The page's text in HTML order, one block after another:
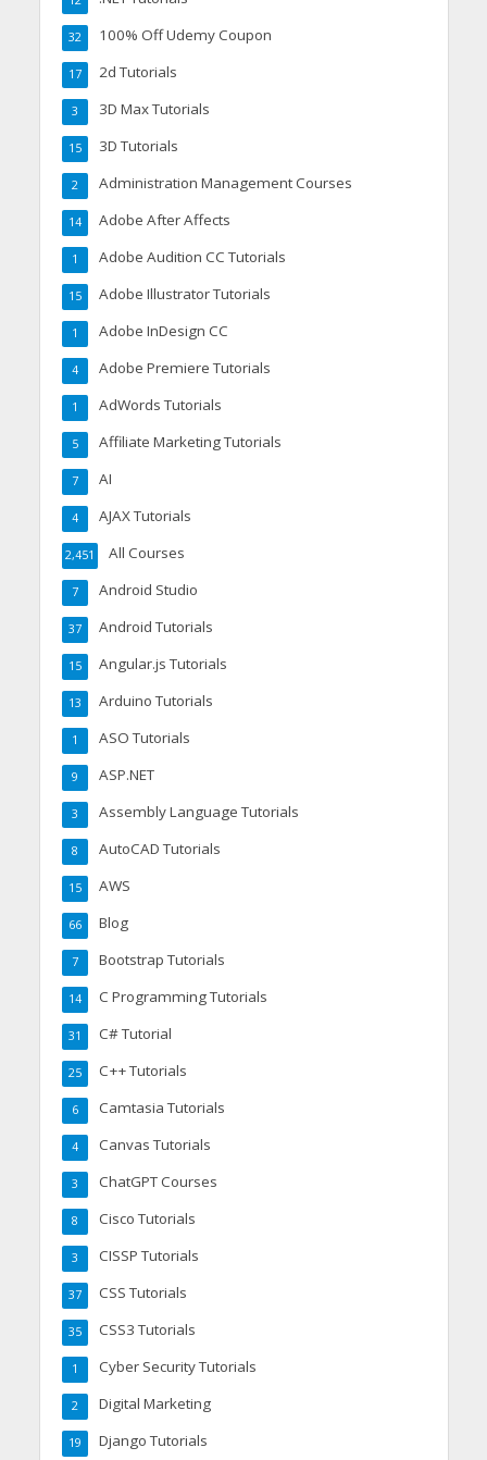
100% Off Udemy Coupon
32
2d Tutorials
17
3D Max Tutorials
3
3D Tutorials
15
Administration Management Courses
2
Adobe After Affects
14
Adobe Audition CC Tutorials
1
Adobe Illustrator Tutorials
15
Adobe InDesign CC
1
Adobe Premiere Tutorials
4
AdWords Tutorials
1
Affiliate Marketing Tutorials
5
AI
7
AJAX Tutorials
4
All Courses
2,451
Android Studio
7
Android Tutorials
37
Angular.js Tutorials
15
Arduino Tutorials
13
ASO Tutorials
1
ASP.NET
9
Assembly Language Tutorials
3
AutoCAD Tutorials
8
AWS
15
Blog
66
Bootstrap Tutorials
7
C Programming Tutorials
14
C# Tutorial
31
C++ Tutorials
25
Camtasia Tutorials
6
Canvas Tutorials
4
ChatGPT Courses
3
Cisco Tutorials
8
CISSP Tutorials
3
CSS Tutorials
37
CSS3 Tutorials
35
Cyber Security Tutorials
1
Digital Marketing
2
Django Tutorials
19